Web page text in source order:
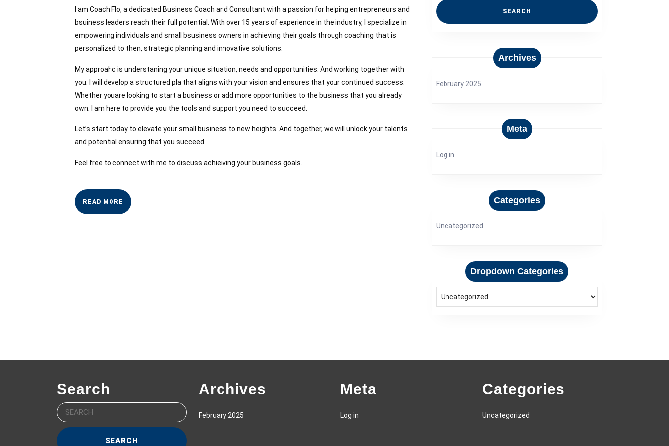
I am Coach Flo, a dedicated Business Coach and Consultant with a passion for helping entrepreneurs and
bsuiness leaders reach their full potential. With over 15 years of experience in the industry, I specialize in
empowering individuals and small bsusiness owners in achieving their goals through coaching that is
personalized to then, strategic planning and innovative solutions.
My approahc is understaning your unique situation, needs and opportunities. And working together with
you. I will develop a structured pla that aligns with your vision and ensures that your continued success.
Whether youare looking to start a business or add more opportunities to the business that you already
own, I am here to provide you the tools and support you need to succeed.
Let’s start today to elevate your small business to new heights. And together, we will unlock your talents
and potential ensuring that you succeed.
Feel free to connect with me to discuss achieiving your business goals.
READ MORE READ
MORE
Archives
February 2025
Meta
Log in
Categories
Uncategorized
Dropdown Categories
Search
Search
for:
Archives
February 2025
Meta
Log in
Categories
Uncategorized